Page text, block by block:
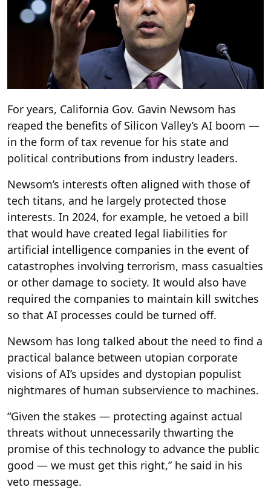
For years, California Gov. Gavin Newsom has
reaped the benefits of Silicon Valley’s AI boom —
in the form of tax revenue for his state and
political contributions from industry leaders.
Newsom’s interests often aligned with those of
tech titans, and he largely protected those
interests. In 2024, for example, he vetoed a bill
that would have created legal liabilities for
artificial intelligence companies in the event of
catastrophes involving terrorism, mass casualties
or other damage to society. It would also have
required the companies to maintain kill switches
so that AI processes could be turned off.
Newsom has long talked about the need to find a
practical balance between utopian corporate
visions of AI’s upsides and dystopian populist
nightmares of human subservience to machines.
“Given the stakes — protecting against actual
threats without unnecessarily thwarting the
promise of this technology to advance the public
good — we must get this right,” he said in his
veto message.